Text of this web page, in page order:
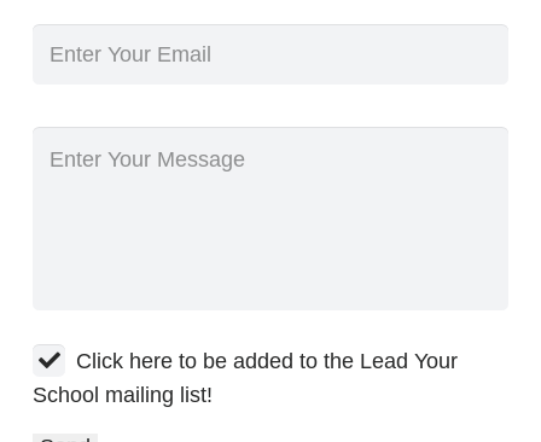
Click here to be added to the Lead Your
School mailing list!